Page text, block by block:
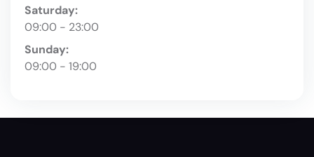
Saturday:
09:00 - 23:00
Sunday:
09:00 - 19:00